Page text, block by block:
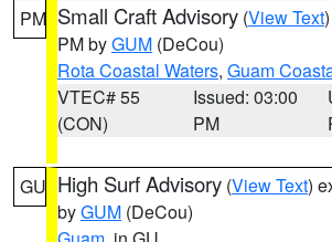
PM Small Craft Advisory (View Text
PM byGUM (DeCou)
Rota Coastal Waters, Guam
VTEC# 55
(CON)
Issued: 03:00
PM
GU High Surf Advisory (View Text)
byGUM (DeCou)